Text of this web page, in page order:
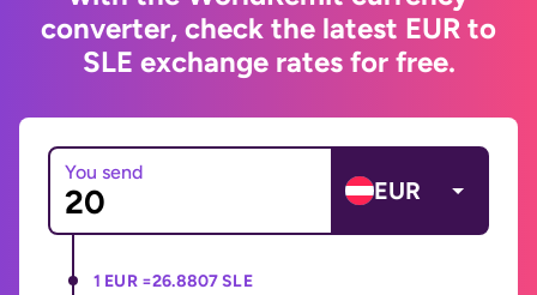
converter, check the latest EUR to
SLE exchange rates for free.
You send
EUR
1 EUR =26.8807 SLE